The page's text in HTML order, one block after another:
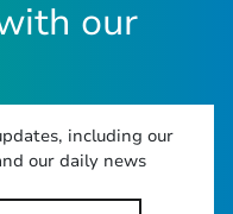
our
including our
our daily news